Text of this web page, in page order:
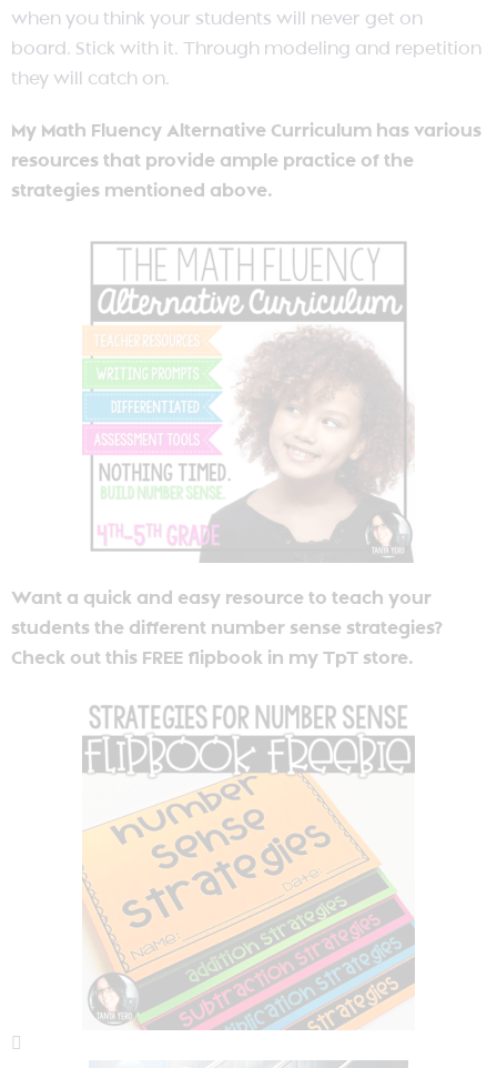
when you think your students will never get on
board. Stick with it. Through modeling and repetition
they will catch on.
My Math Fluency Alternative Curriculum has various
resources that provide ample practice of the
strategies mentioned above.
Want a quick and easy resource to teach your
students the different number sense strategies?
Check out this FREE flipbook in my TpT store.
